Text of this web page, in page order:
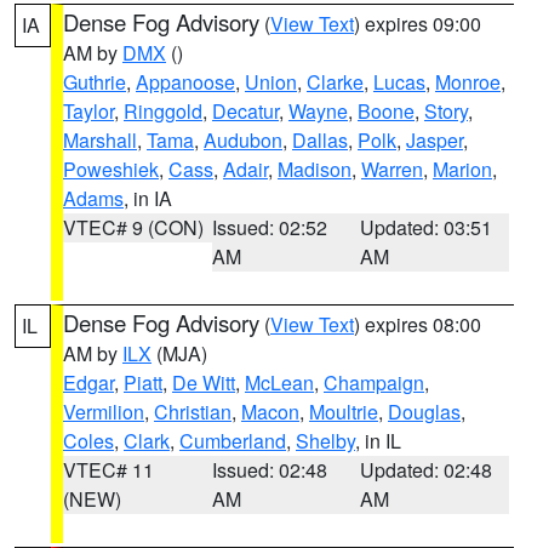
IA Dense Fog Advisory (View Text) expires 09:00
AM by DMX ()
Guthrie, Appanoose, Union, Clarke, Lucas, Monroe,
Taylor, Ringgold, Decatur, Wayne, Boone, Story,
Marshall, Tama, Audubon, Dallas, Polk, Jasper,
Poweshiek, Cass, Adair, Madison, Warren, Marion,
Adams, in IA
VTEC# 9 (CON) Issued: 02:52
AM
Updated: 03:51
AM
IL Dense Fog Advisory (View Text) expires 08:00
AM by ILX (MJA)
Edgar, Piatt, De Witt, McLean, Champaign,
Vermilion, Christian, Macon, Moultrie, Douglas,
Coles, Clark, Cumberland, Shelby, in IL
VTEC# 11
(NEW)
Issued: 02:48
AM
Updated: 02:48
AM